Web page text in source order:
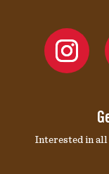
Interested in all